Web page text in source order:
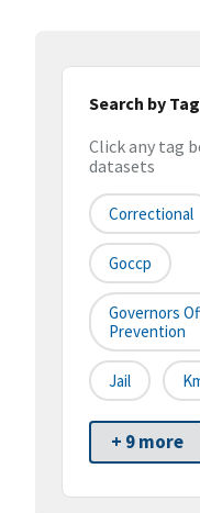
Search by
Click any tag
datasets
Correctional
Goccp
Governors
Prevention
Jail
+ 9 more